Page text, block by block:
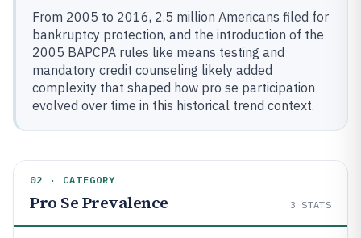
From 2005 to 2016, 2.5 million Americans filed for
bankruptcy protection, and the introduction of the
2005 BAPCPA rules like means testing and
mandatory credit counseling likely added
complexity that shaped how pro se participation
evolved over time in this historical trend context.
02 · CATEGORY
Pro Se Prevalence 3 STATS